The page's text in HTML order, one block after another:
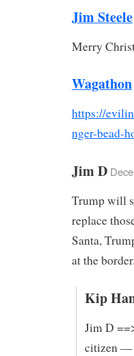
Jim Steele
Merry
Wagathon
https://
nger-bead-
Jim D
Trump will
replace
Santa,
at the border.
Kip
Jim D
citizen —